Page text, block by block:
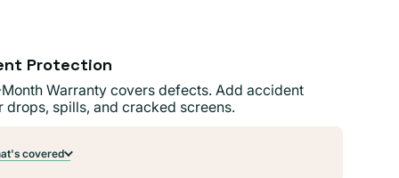
Protection
Month Warranty covers defects. Add accident
drops, spills, and cracked screens.
covered